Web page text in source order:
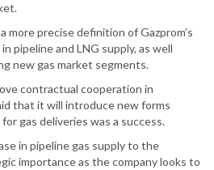
more precise definition of Gazprom’s
pipeline and LNG supply, as well
new gas market segments.
contractual cooperation in
that it will introduce new forms
gas deliveries was a success.
in pipeline gas supply to the
importance as the company looks to